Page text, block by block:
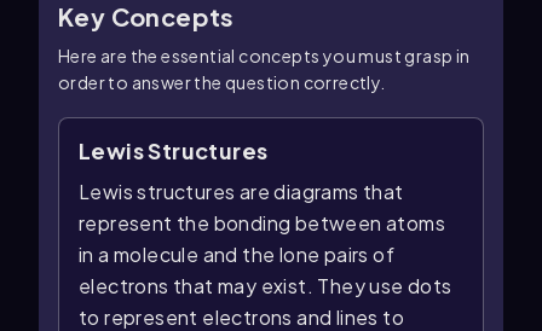
Key Concepts
Here are the essential concepts you must grasp in
order to answer the question correctly.
Lewis Structures
Lewis structures are diagrams that
represent the bonding between atoms
in a molecule and the lone pairs of
electrons that may exist. They use dots
to represent electrons and lines to